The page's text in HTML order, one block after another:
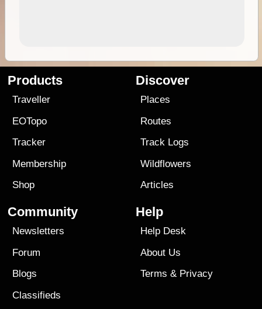
Products
Traveller
EOTopo
Tracker
Membership
Shop
Discover
Places
Routes
Track Logs
Wildflowers
Articles
Community
Newsletters
Forum
Blogs
Classifieds
Help
Help Desk
About Us
Terms & Privacy